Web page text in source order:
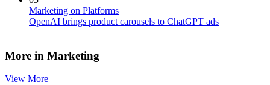
Marketing on Platforms
OpenAI brings product carousels to ChatGPT ads
More in Marketing
View More